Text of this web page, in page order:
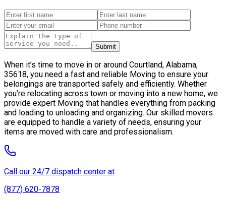
Submit
When it’s time to move in or around Courtland, Alabama,
35618, you need a fast and reliable Moving to ensure your
belongings are transported safely and efficiently. Whether
you’re relocating across town or moving into a new home, we
provide expert Moving that handles everything from packing
and loading to unloading and organizing. Our skilled movers
are equipped to handle a variety of needs, ensuring your
items are moved with care and professionalism.
Call our 24/7 dispatch center at
(877) 620-7878